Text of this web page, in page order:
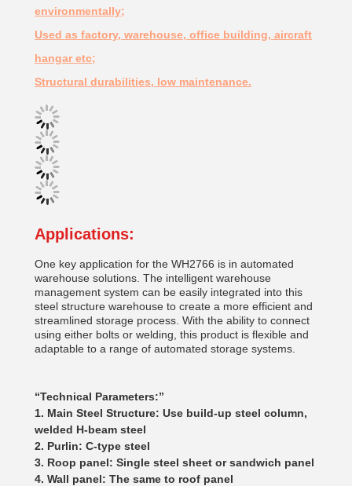
environmentally;
Used as factory, warehouse, office building, aircraft
hangar etc;
Structural durabilities, low maintenance.
Applications:
One key application for the WH2766 is in automated
warehouse solutions. The intelligent warehouse
management system can be easily integrated into this
steel structure warehouse to create a more efficient and
streamlined storage process. With the ability to connect
using either bolts or welding, this product is flexible and
adaptable to a range of automated storage systems.
Technical Parameters:
1. Main Steel Structure: Use build-up steel column,
welded H-beam steel
2. Purlin: C-type steel
3. Roop panel: Single steel sheet or sandwich panel
4. Wall panel: The same to roof panel